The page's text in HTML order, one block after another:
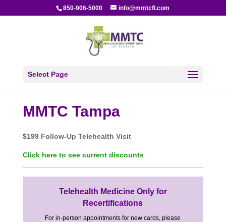
850-906-5000 info@mmtcfl.com
Select Page
MMTC Tampa
$199 Follow-Up Telehealth Visit
Click here to see current discounts
Telehealth Medicine Only for
Recertifications
For in-person appointments for new cards, please